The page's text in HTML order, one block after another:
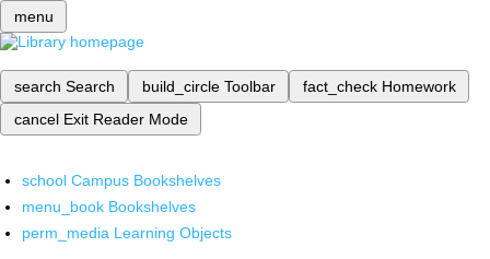
menu
search Search build_circle Toolbar fact_check Homework
cancel Exit Reader Mode
school Campus Bookshelves
menu_book Bookshelves
perm_media Learning Objects